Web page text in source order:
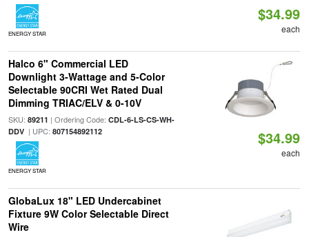
ENERGY STAR
$34.99
each
Halco 6" Commercial LED
Downlight 3-Wattage and 5-Color
Selectable 90CRI Wet Rated Dual
Dimming TRIAC/ELV & 0-10V
SKU: 89211 | Ordering Code: CDL-6-LS-CS-WH-
DDV| UPC: 807154892112
ENERGY STAR
$34.99
each
GlobaLux 18" LED Undercabinet
Fixture 9W Color Selectable Direct
Wire